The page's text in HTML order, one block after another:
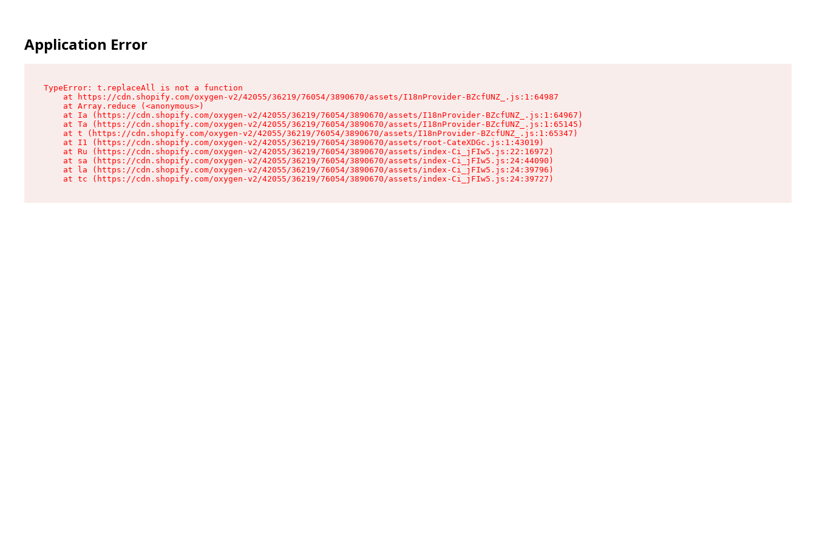
Application Error
TypeError: t.replaceAll is not a function
    at https://cdn.shopify.com/oxygen-v2/42055/36219/76054/3890670/assets/I18nProvider-BZcfUNZ_.js:1:64987
    at Array.reduce (<anonymous>)
    at Ia (https://cdn.shopify.com/oxygen-v2/42055/36219/76054/3890670/assets/I18nProvider-BZcfUNZ_.js:1:64967)
    at Ta (https://cdn.shopify.com/oxygen-v2/42055/36219/76054/3890670/assets/I18nProvider-BZcfUNZ_.js:1:65145)
    at t (https://cdn.shopify.com/oxygen-v2/42055/36219/76054/3890670/assets/I18nProvider-BZcfUNZ_.js:1:65347)
    at I1 (https://cdn.shopify.com/oxygen-v2/42055/36219/76054/3890670/assets/root-CateXDGc.js:1:43019)
    at Ru (https://cdn.shopify.com/oxygen-v2/42055/36219/76054/3890670/assets/index-Ci_jFIw5.js:22:16972)
    at sa (https://cdn.shopify.com/oxygen-v2/42055/36219/76054/3890670/assets/index-Ci_jFIw5.js:24:44090)
    at la (https://cdn.shopify.com/oxygen-v2/42055/36219/76054/3890670/assets/index-Ci_jFIw5.js:24:39796)
    at tc (https://cdn.shopify.com/oxygen-v2/42055/36219/76054/3890670/assets/index-Ci_jFIw5.js:24:39727)